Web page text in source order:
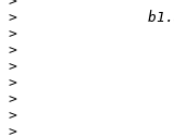
>
>
>
>
>
>
>
>